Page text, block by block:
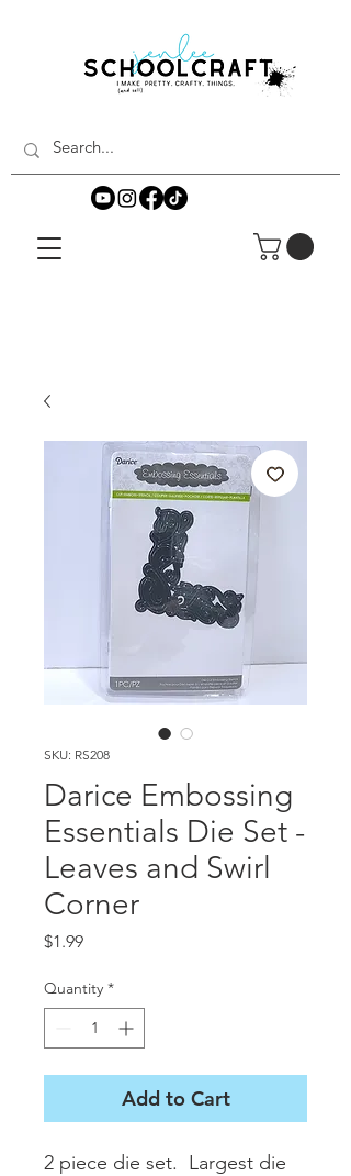
SKU: RS208
Darice Embossing
Essentials Die Set -
Leaves and Swirl
Corner
$1.99Price
Quantity *
Add to Cart
2 piece die set.  Largest die